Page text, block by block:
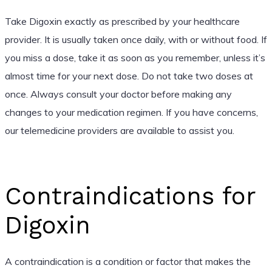
Take Digoxin exactly as prescribed by your healthcare
provider. It is usually taken once daily, with or without food. If
you miss a dose, take it as soon as you remember, unless it’s
almost time for your next dose. Do not take two doses at
once. Always consult your doctor before making any
changes to your medication regimen. If you have concerns,
our telemedicine providers are available to assist you.
Contraindications for
Digoxin
A contraindication is a condition or factor that makes the